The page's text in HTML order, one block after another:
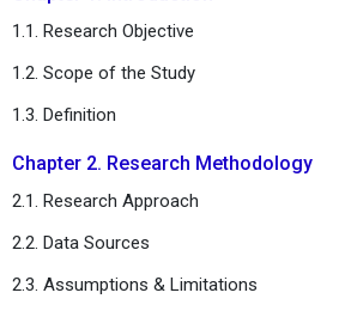
1.1. Research Objective
1.2. Scope of the Study
1.3. Definition
Chapter 2. Research Methodology
2.1. Research Approach
2.2. Data Sources
2.3. Assumptions & Limitations